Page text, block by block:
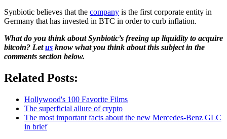
Synbiotic believes that the company is the first corporate entity in
Germany that has invested in BTC in order to curb inflation.
What do you think about Synbiotic’s freeing up liquidity to acquire
bitcoin? Letus know what you think about this subject in the
comments section below.
Related Posts:
Hollywood's 100 Favorite Films
The superficial allure of crypto
The most important facts about the new Mercedes-Benz GLC
in brief